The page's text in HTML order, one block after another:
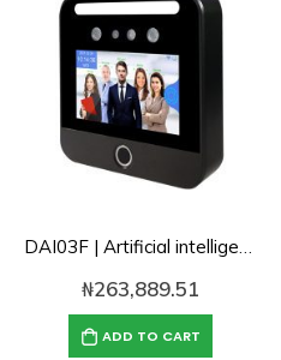
₦263,889.51
ADD TO CART